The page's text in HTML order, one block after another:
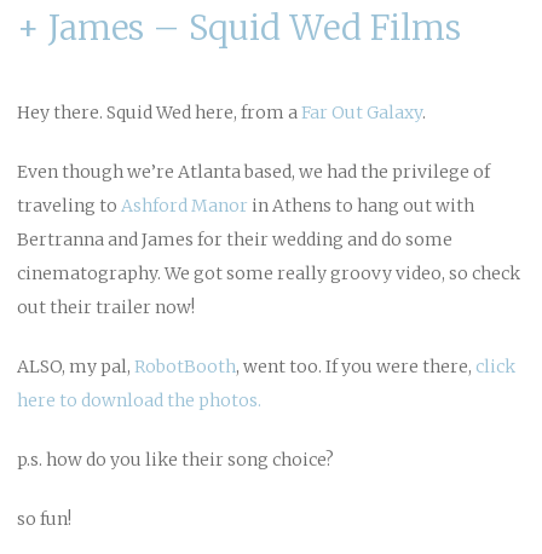
+ James – Squid Wed Films
Hey there. Squid Wed here, from a Far Out Galaxy.
Even though we’re Atlanta based, we had the privilege of
traveling to Ashford Manor in Athens to hang out with
Bertranna and James for their wedding and do some
cinematography. We got some really groovy video, so check
out their trailer now!
ALSO, my pal, RobotBooth, went too. If you were there, click
here to download the photos.
p.s. how do you like their song choice?
so fun!